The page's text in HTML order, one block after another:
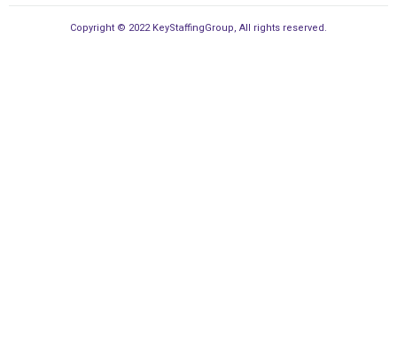
Copyright © 2022 KeyStaffingGroup, All rights reserved.